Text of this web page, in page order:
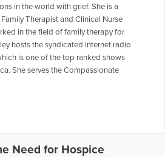
in the world with grief. She is a
Therapist and Clinical Nurse
in the field of family therapy for
hosts the syndicated internet radio
is one of the top ranked shows
She serves the Compassionate
facilitator, and frequently serves as
and "Sallie Jessie Raphael."
Need for Hospice